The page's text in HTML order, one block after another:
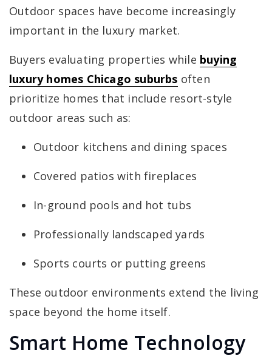
Outdoor spaces have become increasingly
important in the luxury market.
Buyers evaluating properties while buying
luxury homes Chicago suburbs often
prioritize homes that include resort-style
outdoor areas such as:
Outdoor kitchens and dining spaces
Covered patios with fireplaces
In-ground pools and hot tubs
Professionally landscaped yards
Sports courts or putting greens
These outdoor environments extend the living
space beyond the home itself.
Smart Home Technology